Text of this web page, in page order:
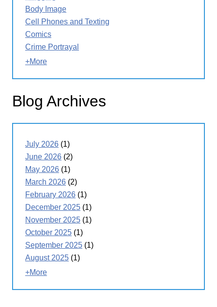
Body Image
Cell Phones and Texting
Comics
Crime Portrayal
+More
Blog Archives
July 2026 (1)
June 2026 (2)
May 2026 (1)
March 2026 (2)
February 2026 (1)
December 2025 (1)
November 2025 (1)
October 2025 (1)
September 2025 (1)
August 2025 (1)
+More